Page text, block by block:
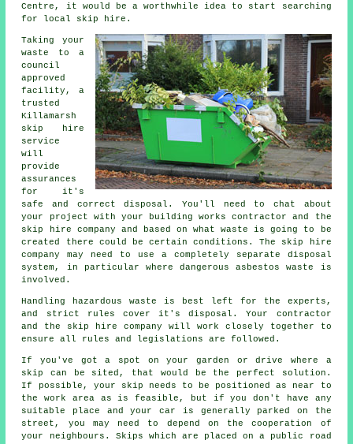
Centre, it would be a worthwhile idea to start searching
for local skip hire.
Taking your
waste to a
council
approved
facility, a
trusted
Killamarsh
skip hire
service
will
provide
assurances
for it's
safe and correct disposal. You'll need to chat about
your project with your building works contractor and the
skip hire company and based on what waste is going to be
created there could be certain conditions. The skip hire
company may need to use a completely separate disposal
system, in particular where dangerous asbestos waste is
involved.
Handling hazardous waste is best left for the experts,
and strict rules cover it's disposal. Your contractor
and the skip hire company will work closely together to
ensure all rules and legislations are followed.
If you've got a spot on your garden or drive where a
skip can be sited, that would be the perfect solution.
If possible, your skip needs to be positioned as near to
the work area as is feasible, but if you don't have any
suitable place and your car is generally parked on the
street, you may need to depend on the cooperation of
your neighbours. Skips which are placed on a public road